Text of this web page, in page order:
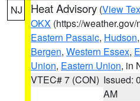
NJ Heat Advisory (View
OKX (https://weather.gov/
Eastern Passaic, Hudson,
Bergen, Western Essex,
Union, Eastern Union, in
VTEC# 7 (CON) Issued:
AM